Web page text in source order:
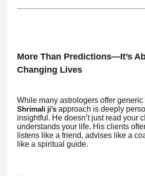
More Than Predictions—It’s
Changing Lives
While many astrologers offer generic
Shrimali ji’s approach is deeply
insightful. He doesn’t just read your
understands your life. His clients
listens like a friend, advises like a
like a spiritual guide.